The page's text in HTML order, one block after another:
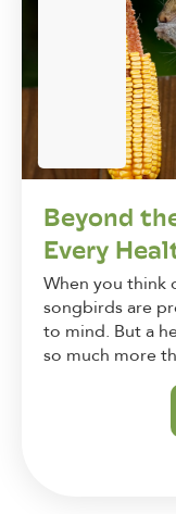
Beyond
Every
When you think
songbirds are
to mind. But a
so much more